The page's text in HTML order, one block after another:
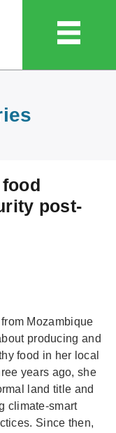
post-
Mozambique
producing and
food in her local
years ago, she
land title and
climate-smart
Since then,